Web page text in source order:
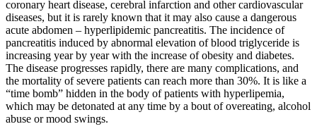
coronary heart disease, cerebral infarction and other cardiovascular
diseases, but it is rarely known that it may also cause a dangerous
acute abdomen – hyperlipidemic pancreatitis. The incidence of
pancreatitis induced by abnormal elevation of blood triglyceride is
increasing year by year with the increase of obesity and diabetes.
The disease progresses rapidly, there are many complications, and
the mortality of severe patients can reach more than 30%. It is like a
“time bomb” hidden in the body of patients with hyperlipemia,
which may be detonated at any time by a bout of overeating, alcohol
abuse or mood swings.